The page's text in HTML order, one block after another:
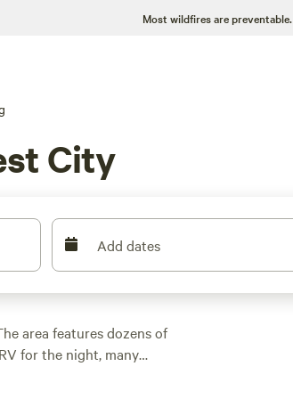
Most wildfires are preventable.
City
Add dates
area features dozens of
for the night, many
other outdoor activities.